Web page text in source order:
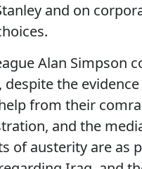
and on
Alan Simpson
the
from their
and the
of austerity are as